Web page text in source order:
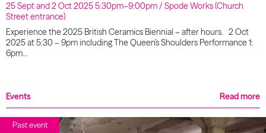
25 Sept and 2 Oct 2025 5:30pm–9:00pm / Spode Works (Church
Street entrance)
Experience the 2025 British Ceramics Biennial – after hours. 2 Oct
2025 at 5:30 – 9pm including The Queen’s Shoulders Performance 1:
6pm…
Events Read more
Past event